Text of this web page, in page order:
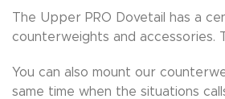
The Upper PRO Dovetail has a
counterweights and accessories.
You can also mount our
same time when the situations